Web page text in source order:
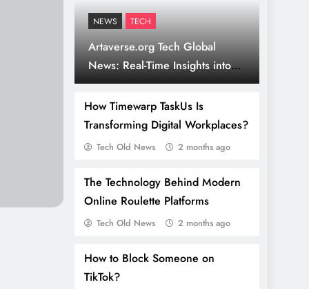
NEWS TECH
Artaverse.org Tech Global
News: Real-Time Insights into
Culture & Innovation
How Timewarp TaskUs Is
Transforming Digital Workplaces?
Tech Old News 2 months ago
The Technology Behind Modern
Online Roulette Platforms
Tech Old News 2 months ago
How to Block Someone on
TikTok?